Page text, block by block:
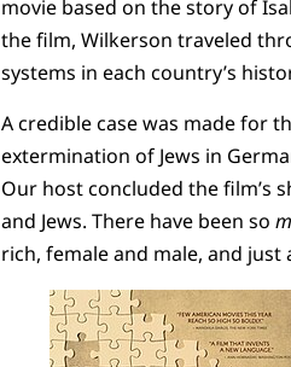
movie based on the story of
the film, Wilkerson traveled
systems in each country’s
A credible case was made for
extermination of Jews in
Our host concluded the film’s
and Jews. There have been so
rich, female and male, and